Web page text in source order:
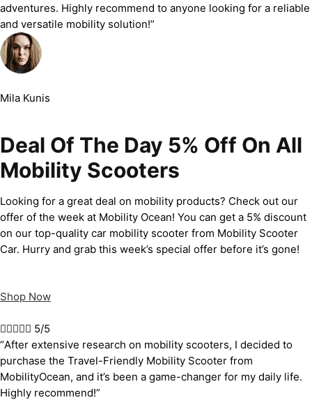
adventures. Highly recommend to anyone looking for a reliable
and versatile mobility solution!”
Mila Kunis
Deal Of The Day 5% Off On All
Mobility Scooters
Looking for a great deal on mobility products? Check out our
offer of the week at Mobility Ocean! You can get a 5% discount
on our top-quality car mobility scooter from Mobility Scooter
Car. Hurry and grab this week’s special offer before it’s gone!
Shop Now
 5/5
“After extensive research on mobility scooters, I decided to
purchase the Travel-Friendly Mobility Scooter from
MobilityOcean, and it’s been a game-changer for my daily life.
Highly recommend!”